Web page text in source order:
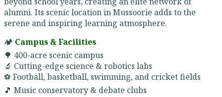
alumni. Its scenic location in Mussoorie adds to the
serene and inspiring learning atmosphere.
🏕️ Campus & Facilities
🌳 400-acre scenic campus
🔬 Cutting-edge science & robotics labs
⚽ Football, basketball, swimming, and cricket fields
🎵 Music conservatory & debate clubs